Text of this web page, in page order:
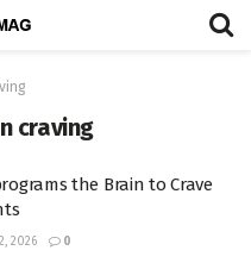
craving
the Brain to Crave
2026 0